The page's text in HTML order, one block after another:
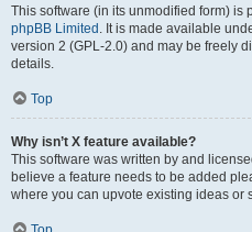
This software (in its unmodified form) is
phpBB Limited . It is made available
version 2 (GPL-2.0) and may be freely
details.
Top
Why isn’t X feature available?
This software was written by and
believe a feature needs to be added
where you can upvote existing ideas or